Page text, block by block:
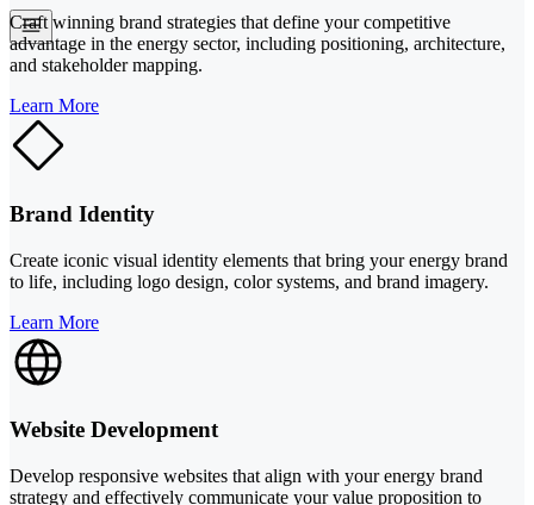
Craft winning brand strategies that define your competitive
advantage in the energy sector, including positioning, architecture,
and stakeholder mapping.
Learn More
Brand Identity
Create iconic visual identity elements that bring your energy brand
to life, including logo design, color systems, and brand imagery.
Learn More
Website Development
Develop responsive websites that align with your energy brand
strategy and effectively communicate your value proposition to